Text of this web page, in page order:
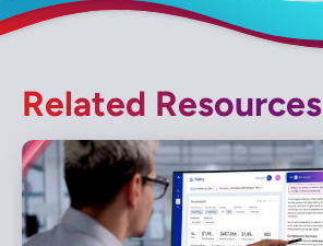
Related Resources